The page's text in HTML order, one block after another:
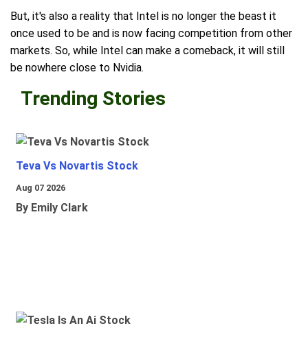
But, it's also a reality that Intel is no longer the beast it
once used to be and is now facing competition from other
markets. So, while Intel can make a comeback, it will still
be nowhere close to Nvidia.
Trending Stories
Teva Vs Novartis Stock
Aug 07 2026
By Emily Clark